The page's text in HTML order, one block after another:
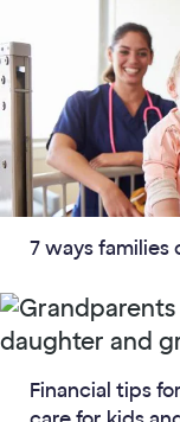
7 ways families
Financial tips